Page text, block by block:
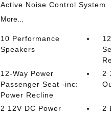
Active Noise Control System
More...
10 Performance
Speakers
12-Way Power
Passenger Seat -inc:
Power Recline
2
2 12V DC Power
2